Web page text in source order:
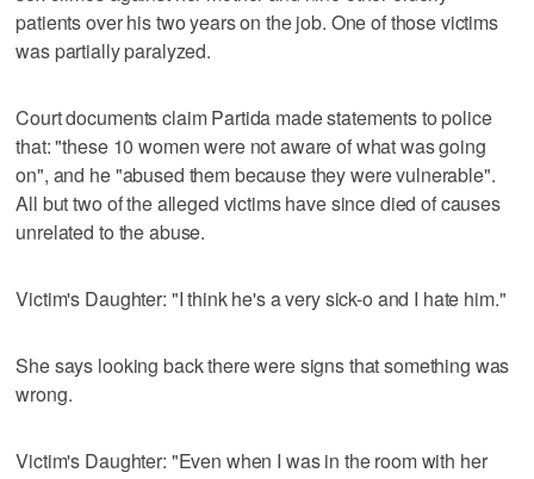
patients over his two years on the job. One of those victims
was partially paralyzed.
Court documents claim Partida made statements to police
that: "these 10 women were not aware of what was going
on", and he "abused them because they were vulnerable".
All but two of the alleged victims have since died of causes
unrelated to the abuse.
Victim's Daughter: "I think he's a very sick-o and I hate him."
She says looking back there were signs that something was
wrong.
Victim's Daughter: "Even when I was in the room with her